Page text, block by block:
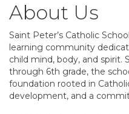
About Us
Saint Peter’s Catholic
learning community
child mind, body, and spirit.
through 6th grade, the
foundation rooted in
development, and a